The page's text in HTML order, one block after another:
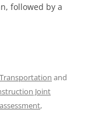
followed by a
Transportation and
Joint
,